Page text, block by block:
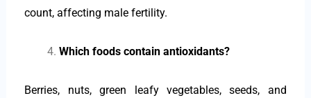
count, affecting male fertility.
Which foods contain antioxidants?
Berries, nuts, green leafy vegetables, seeds, and